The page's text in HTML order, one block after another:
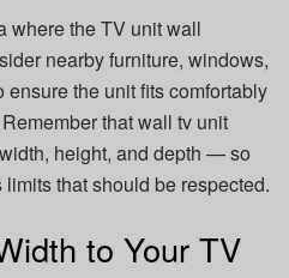
where the TV unit wall
nearby furniture, windows,
the unit fits comfortably
that wall tv unit
height, and depth — so
that should be respected.
to Your TV